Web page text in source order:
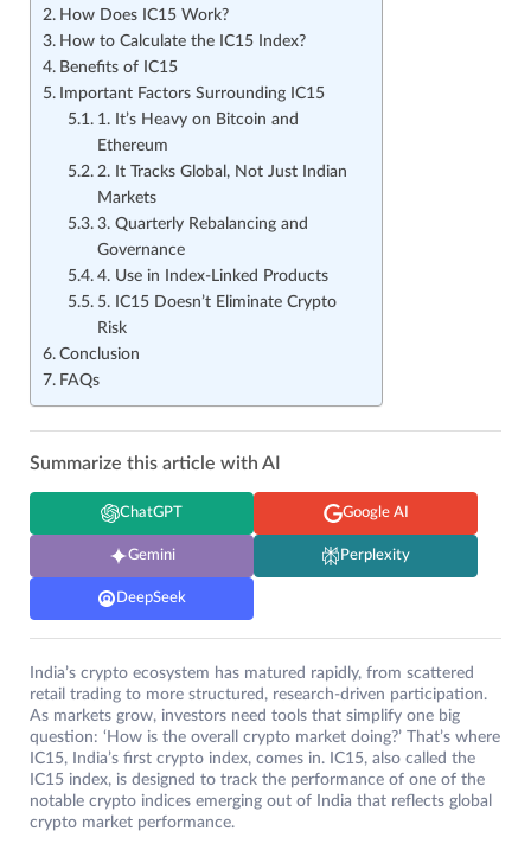
How Does IC15 Work?
How to Calculate the IC15 Index?
Benefits of IC15
Important Factors Surrounding IC15
1. It’s Heavy on Bitcoin and
Ethereum
2. It Tracks Global, Not Just Indian
Markets
3. Quarterly Rebalancing and
Governance
4. Use in Index‑Linked Products
5. IC15 Doesn’t Eliminate Crypto
Risk
Conclusion
FAQs
Summarize this article with AI
ChatGPT Google AI
Gemini Perplexity
DeepSeek
India’s crypto ecosystem has matured rapidly, from scattered
retail trading to more structured, research‑driven participation.
As markets grow, investors need tools that simplify one big
question: ‘How is the overall crypto market doing?’ That’s where
IC15, India’s first crypto index, comes in. IC15, also called the
IC15 index, is designed to track the performance of one of the
notable crypto indices emerging out of India that reflects global
crypto market performance.